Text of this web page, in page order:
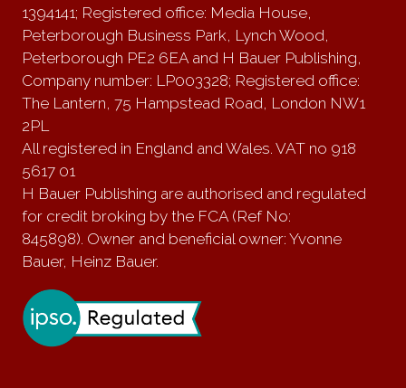
1394141; Registered office: Media House,
Peterborough Business Park, Lynch Wood,
Peterborough PE2 6EA and H Bauer Publishing,
Company number: LP003328; Registered office:
The Lantern, 75 Hampstead Road, London NW1
2PL
All registered in England and Wales. VAT no 918
5617 01
H Bauer Publishing are authorised and regulated
for credit broking by the FCA (Ref No:
845898). Owner and beneficial owner: Yvonne
Bauer, Heinz Bauer.